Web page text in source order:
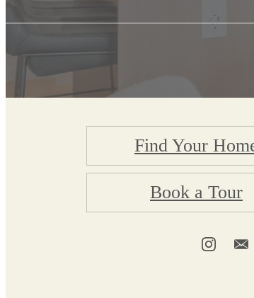
Find Your
Book a Tour